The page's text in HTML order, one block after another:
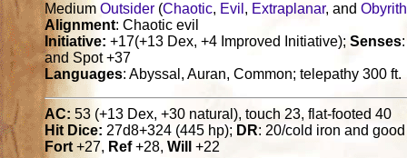
MediumOutsider (Chaotic, Evil , Extraplanar, andObyrith
Alignment: Chaotic evil
Initiative: +17(+13 Dex, +4 Improved Initiative);Senses
and Spot +37
Languages: Abyssal, Auran, Common; telepathy 300 ft.
AC: 53 (+13 Dex, +30 natural), touch 23, flat-footed 40
Hit Dice: 27d8+324 (445 hp); DR: 20/cold iron and good
Fort+27, Ref+28,Will +22